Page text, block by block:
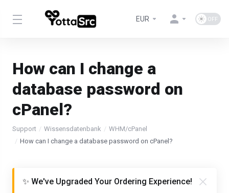
EUR
How can I change a
database password on
cPanel?
Support Wissensdatenbank
WHM/cPanel
How can I change a database password on cPanel?
✨ We've Upgraded Your Ordering Experience!